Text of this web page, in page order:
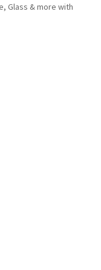
Glass & more with